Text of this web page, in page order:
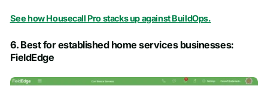
See how Housecall Pro stacks up against BuildOps.
6. Best for established home services businesses:
FieldEdge